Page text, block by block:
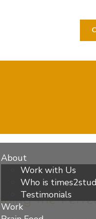
About
Work with Us
Who is
Testimonials
Work
the